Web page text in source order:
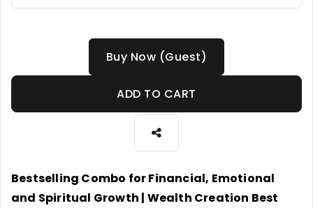
Buy Now (Guest)
ADD TO CART
Bestselling Combo for Financial, Emotional
and Spiritual Growth | Wealth Creation Best